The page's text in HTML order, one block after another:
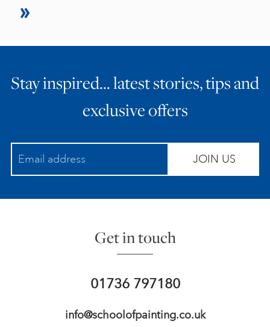
Stay inspired… latest stories, tips and
exclusive offers
JOIN US
Get in touch
01736 797180
info@schoolofpainting.co.uk